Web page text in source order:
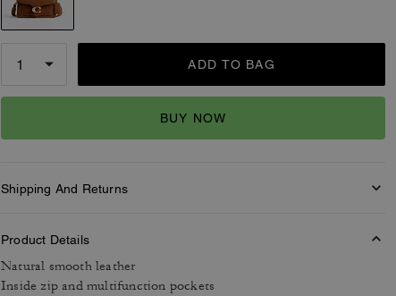
ADD TO BAG
BUY NOW
Shipping And Returns
Product Details
Natural smooth leather
Inside zip and multifunction pockets